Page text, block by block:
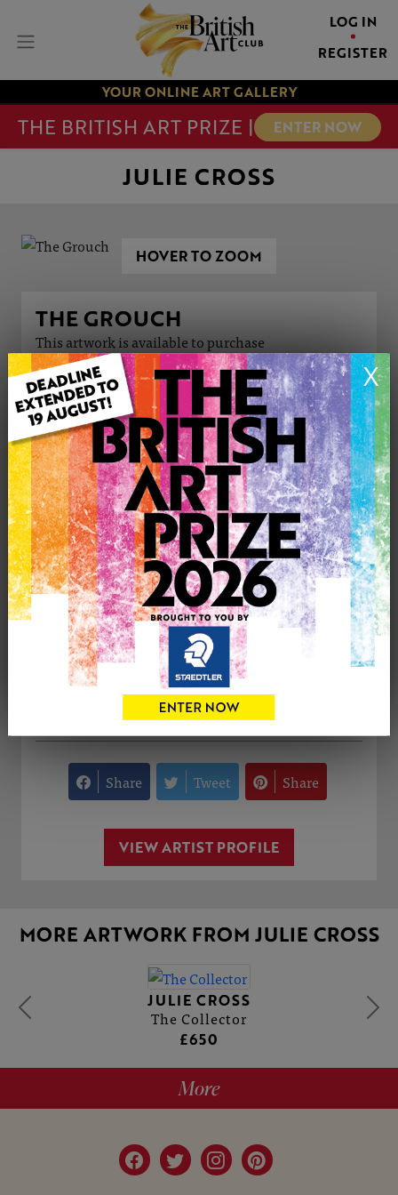
LOG IN
REGISTER
YOUR ONLINE ART GALLERY
THE BRITISH ART PRIZE | ENTER NOW
X
JULIE CROSS
HOVER TO ZOOM
THE GROUCH
This artwork is available to purchase
ARTWORK INFORMATION
Medium: Oil
Genre: Animals
Artwork Size: 40cm (w) x 40cm (h)
Uploaded on: Tuesday 31st Jan, 2012
Palette:
£195
0
CONTACT THE
Share Tweet Share
VIEW ARTIST PROFILE
MORE ARTWORK FROM JULIE CROSS
JULIE CROSS
The Collector
£650
More